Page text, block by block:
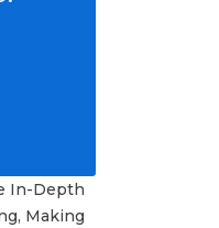
In-Depth
Making